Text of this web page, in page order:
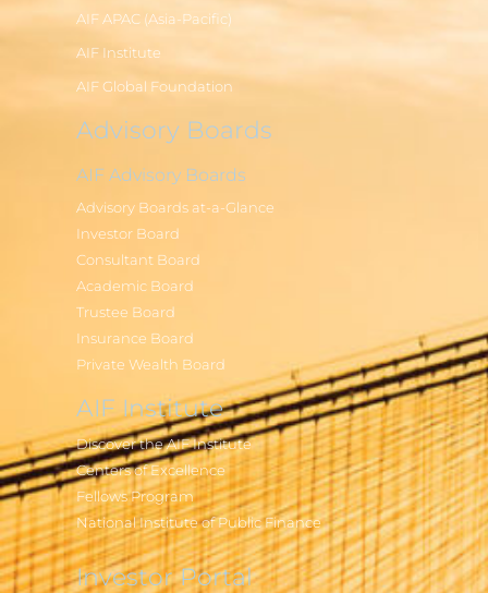
AIF APAC (Asia-Pacific)
AIF Institute
AIF Global Foundation
Advisory Boards
AIF Advisory Boards
Advisory Boards at-a-Glance
Investor Board
Consultant Board
Academic Board
Trustee Board
Insurance Board
Private Wealth Board
AIF Institute
Discover the AIF Institute
Centers of Excellence
Fellows Program
National Institute of Public Finance
Investor Portal